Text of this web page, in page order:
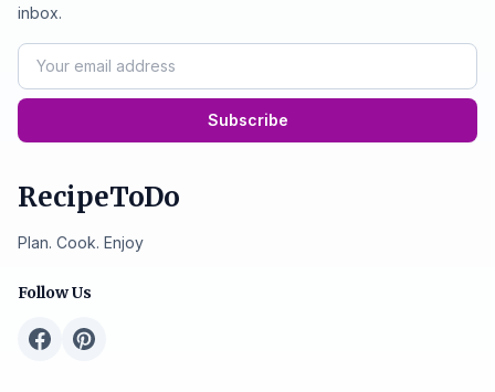
inbox.
Subscribe
RecipeToDo
Plan. Cook. Enjoy
Follow Us